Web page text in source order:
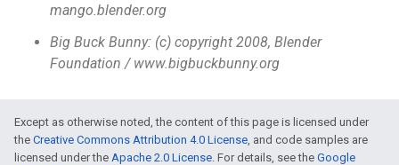
mango.blender.org
Big Buck Bunny: (c) copyright 2008, Blender
Foundation / www.bigbuckbunny.org
Except as otherwise noted, the content of this page is licensed under
the Creative Commons Attribution 4.0 License , and code samples are
licensed under the Apache 2.0 License . For details, see the Google